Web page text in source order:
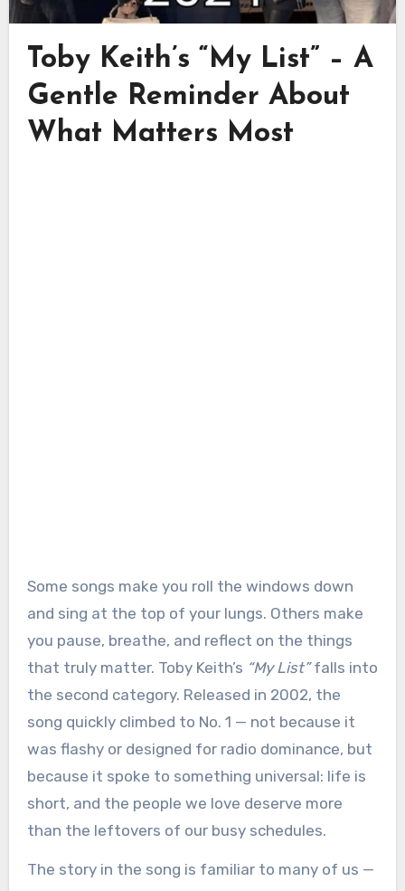
Toby Keith’s “My List” – A
Gentle Reminder About
What Matters Most
Some songs make you roll the windows down
and sing at the top of your lungs. Others make
you pause, breathe, and reflect on the things
that truly matter. Toby Keith’s “My List”falls into
the second category. Released in 2002, the
song quickly climbed to No. 1 — not because it
was flashy or designed for radio dominance, but
because it spoke to something universal: life is
short, and the people we love deserve more
than the leftovers of our busy schedules.
The story in the song is familiar to many of us —